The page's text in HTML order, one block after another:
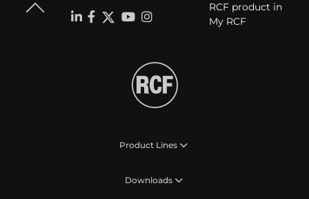
RCF product in
My RCF
Product Lines
Downloads